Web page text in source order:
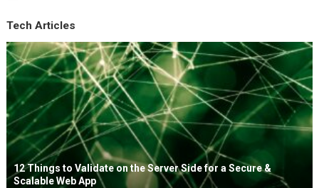
Tech Articles
12 Things to Validate on the Server Side for a Secure &
Scalable Web App